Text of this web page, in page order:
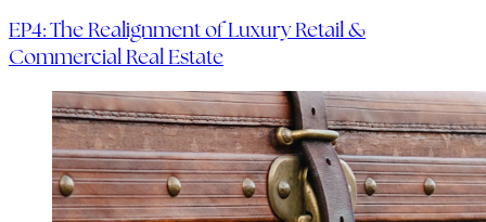
EP4: The Realignment of Luxury Retail &
Commercial Real Estate